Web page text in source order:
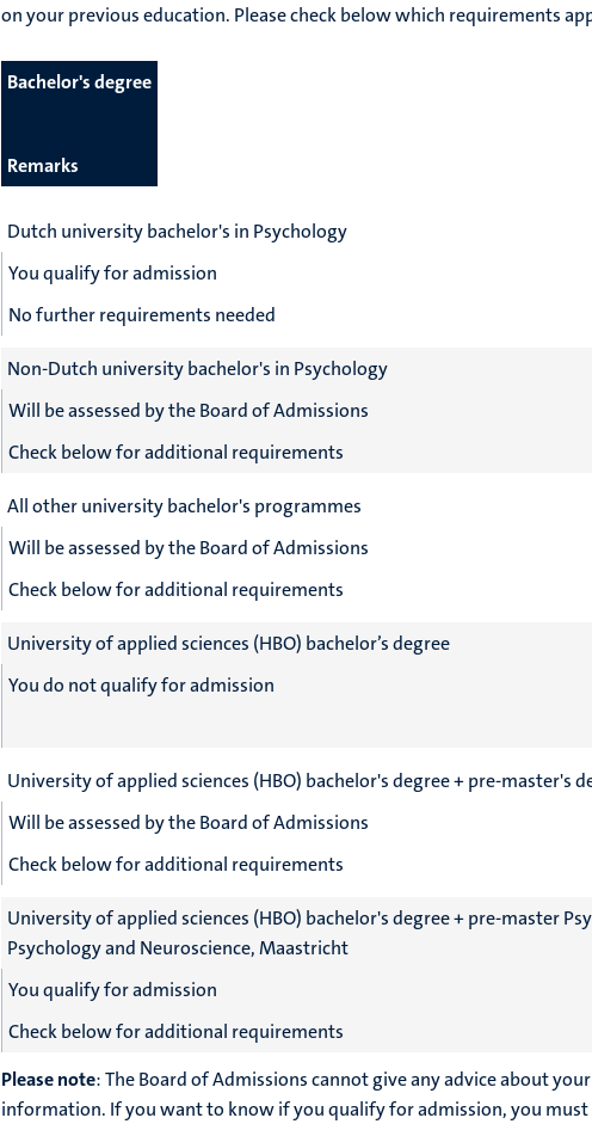
on your previous education. Please check below which requirements
Bachelor's degree
Remarks
Dutch university bachelor's in Psychology
You qualify for admission
No further requirements needed
Non-Dutch university bachelor's in Psychology
Will be assessed by the Board of Admissions
Check below for additional requirements
All other university bachelor's programmes
Will be assessed by the Board of Admissions
Check below for additional requirements
University of applied sciences (HBO) bachelor’s degree
You do not qualify for admission
University of applied sciences (HBO) bachelor's degree + pre-master's
Will be assessed by the Board of Admissions
Check below for additional requirements
University of applied sciences (HBO) bachelor's degree + pre-master
Psychology and Neuroscience, Maastricht
You qualify for admission
Check below for additional requirements
Please note: The Board of Admissions cannot give any advice about
information. If you want to know if you qualify for admission, you